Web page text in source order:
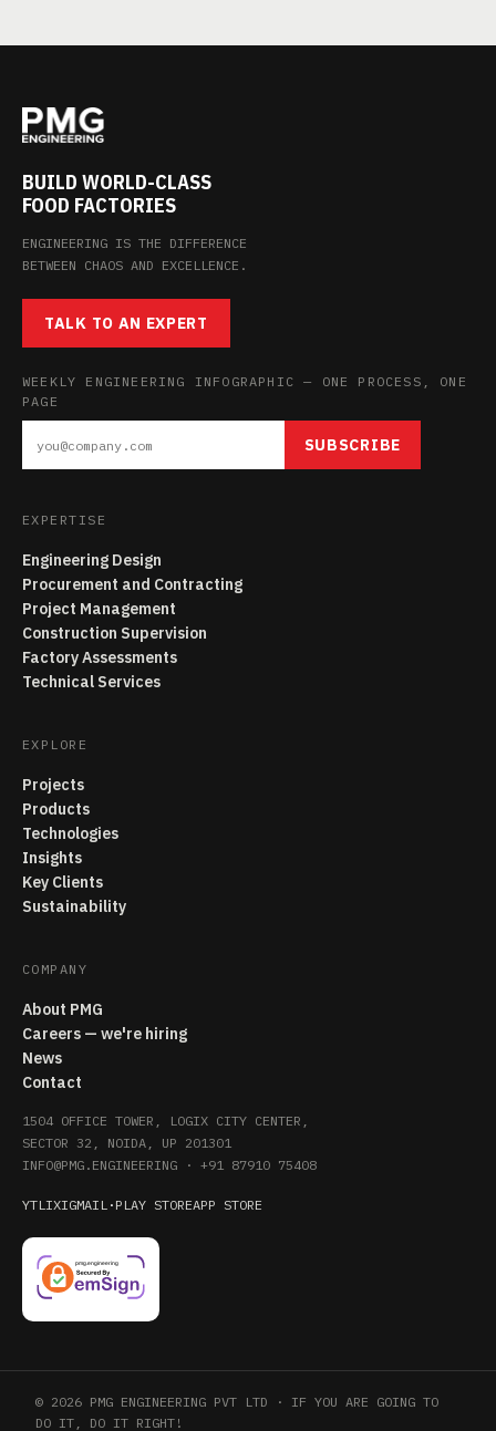
BUILD WORLD-CLASS
FOOD FACTORIES
ENGINEERING IS THE DIFFERENCE
BETWEEN CHAOS AND EXCELLENCE.
TALK TO AN EXPERT
WEEKLY ENGINEERING INFOGRAPHIC — ONE PROCESS, ONE
PAGE
SUBSCRIBE
EXPERTISE
Engineering Design
Procurement and Contracting
Project Management
Construction Supervision
Factory Assessments
Technical Services
EXPLORE
Projects
Products
Technologies
Insights
Key Clients
Sustainability
COMPANY
About PMG
Careers — we're hiring
News
Contact
1504 OFFICE TOWER, LOGIX CITY CENTER,
SECTOR 32, NOIDA, UP 201301
INFO@PMG.ENGINEERING · +91 87910 75408
YTLIXIGMAIL · PLAY STOREAPP STORE
© 2026 PMG ENGINEERING PVT LTD · IF YOU ARE GOING TO
DO IT, DO IT RIGHT!